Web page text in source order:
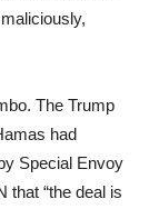
The Trump
had
Special Envoy
that “the deal is